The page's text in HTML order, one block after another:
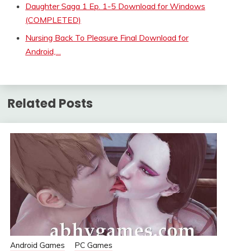
Daughter Saga 1 Ep. 1-5 Download for Windows
(COMPLETED)
Nursing Back To Pleasure Final Download for
Android,…
Related Posts
Android Games PC Games